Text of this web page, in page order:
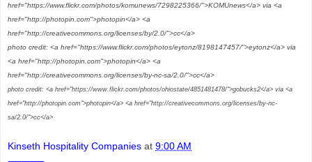
href="https://www.flickr.com/photos/komunews/7298225366/">KOMUnews</a> via <a
href="http://photopin.com">photopin</a> <a
href="http://creativecommons.org/licenses/by/2.0/">cc</a>
photo credit: <a href="https://www.flickr.com/photos/eytonz/8198147457/">eytonz</a> via
<a href="http://photopin.com">photopin</a> <a
href="http://creativecommons.org/licenses/by-nc-sa/2.0/">cc</a>
photo credit: <a href="https://www.flickr.com/photos/ohiostate/4851481478/">gobucks2</a> via <a
href="http://photopin.com">photopin</a> <a href="http://creativecommons.org/licenses/by-nc-
sa/2.0/">cc</a>
Kinseth Hospitality Companies at 9:00 AM